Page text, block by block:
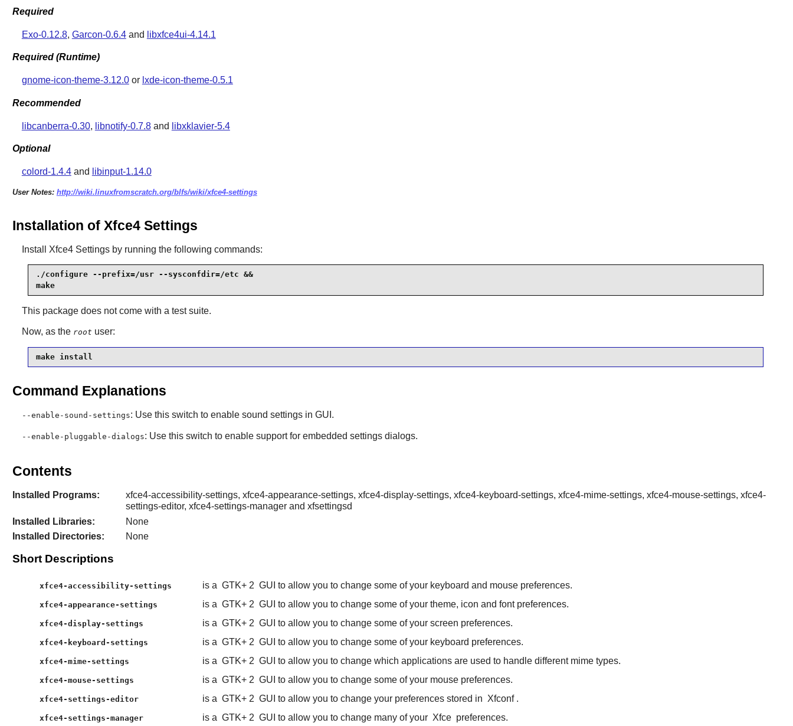
Required
Exo-0.12.8, Garcon-0.6.4and libxfce4ui-4.14.1
Required (Runtime)
gnome-icon-theme-3.12.0or lxde-icon-theme-0.5.1
Recommended
libcanberra-0.30, libnotify-0.7.8and libxklavier-5.4
Optional
colord-1.4.4and libinput-1.14.0
User Notes: http://wiki.linuxfromscratch.org/blfs/wiki/xfce4-settings
Installation of Xfce4 Settings
Install Xfce4 Settingsby running the following commands:
./configure --prefix=/usr --sysconfdir=/etc &&
make
This package does not come with a test suite.
Now, as the root user:
make install
Command Explanations
--enable-sound-settings: Use this switch to enable sound settings in GUI.
--enable-pluggable-dialogs: Use this switch to enable support for embedded settings dialogs.
Contents
Installed Programs:
xfce4-accessibility-settings, xfce4-appearance-settings, xfce4-display-settings, xfce4-keyboard-settings, xfce4-mime-settings, xfce4-mouse-settings, xfce4-
settings-editor, xfce4-settings-manager and xfsettingsd
Installed Libraries:
None
Installed Directories:
None
Short Descriptions
xfce4-accessibility-settings is a GTK+ 2 GUI to allow you to change some of your keyboard and mouse preferences.
xfce4-appearance-settings is a GTK+ 2 GUI to allow you to change some of your theme, icon and font preferences.
xfce4-display-settings is a GTK+ 2 GUI to allow you to change some of your screen preferences.
xfce4-keyboard-settings is a GTK+ 2 GUI to allow you to change some of your keyboard preferences.
xfce4-mime-settings is a GTK+ 2 GUI to allow you to change which applications are used to handle different mime types.
xfce4-mouse-settings is a GTK+ 2 GUI to allow you to change some of your mouse preferences.
xfce4-settings-editor is a GTK+ 2 GUI to allow you to change your preferences stored in Xfconf .
xfce4-settings-manager is a GTK+ 2 GUI to allow you to change many of your Xfce preferences.